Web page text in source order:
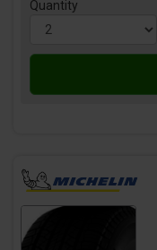
Quantity